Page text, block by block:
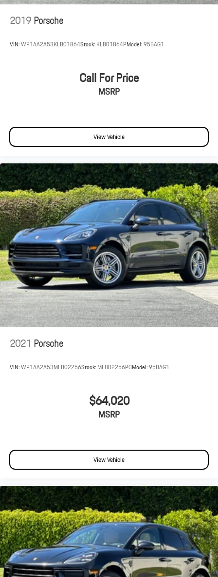
2019Porsche
VIN:WP1AA2A53KLB01864Stock: KLB01864PModel:95BAG1
Call For Price
MSRP
View Vehicle
2021 Porsche
VIN:WP1AA2A53MLB02256Stock:MLB02256PCModel:95BAG1
$64,020
MSRP
View Vehicle